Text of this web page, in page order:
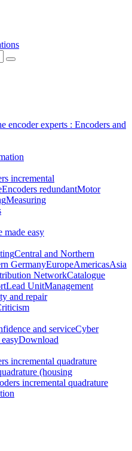
encoder experts : Encoders and
incremental
Encoders redundantMotor
Measuring
made easy
Central and Northern
GermanyEuropeAmericasAsia
NetworkCatalogue
Lead UnitManagement
and repair
and serviceCyber
Download
incremental quadrature
(housing
incremental quadrature